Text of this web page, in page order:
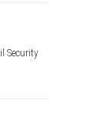
Security